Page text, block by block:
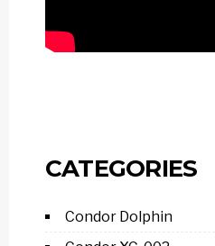
CATEGORIES
Condor Dolphin